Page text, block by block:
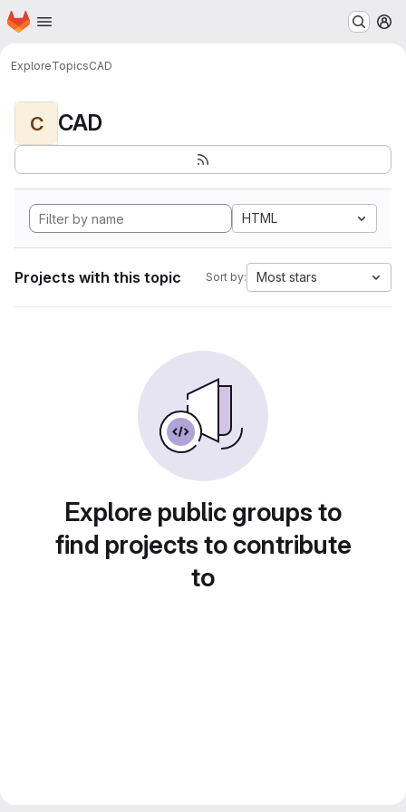
Skip to main content
Homepage
ExploreTopicsCAD
C CAD
HTML
Projects with this topic Sort by: Most stars
Explore public groups to
find projects to contribute
to